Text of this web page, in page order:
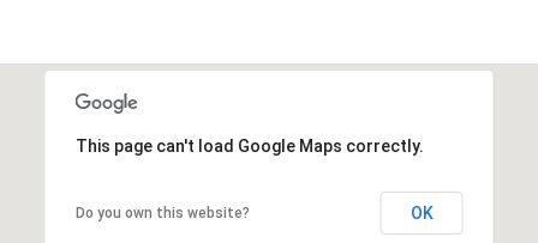
This page can't load Google Maps correctly.
Do you own this website? OK